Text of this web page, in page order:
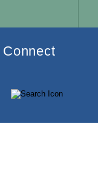
Connect